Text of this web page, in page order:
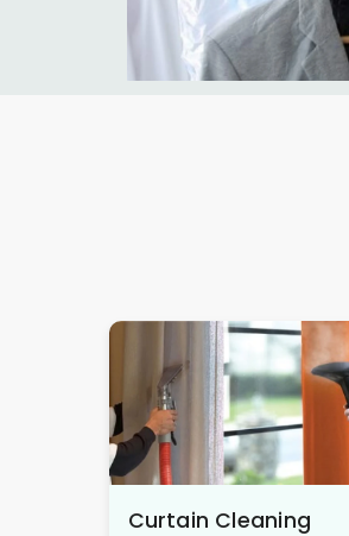
Curtain Cleaning